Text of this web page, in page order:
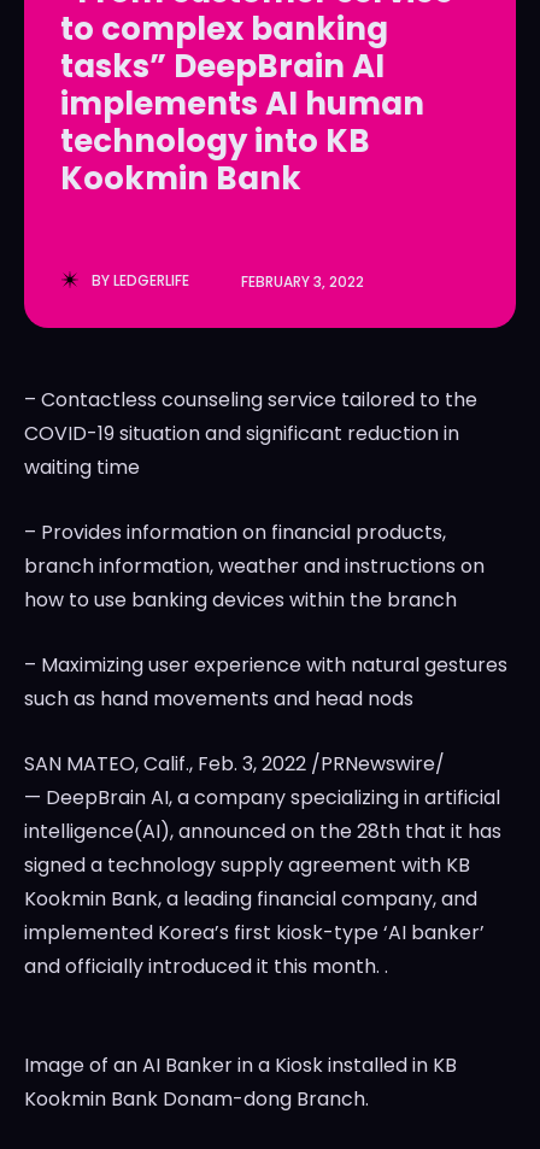
LedgerLove
The Scan
LedgerLove
The Scan
to complex banking
tasks” DeepBrain AI
implements AI human
technology into KB
Kookmin Bank
BYLEDGERLIFE FEBRUARY 3, 2022
– Contactless counseling service tailored to the
COVID-19 situation and significant reduction in
waiting time
– Provides information on financial products,
branch information, weather and instructions on
how to use banking devices within the branch
– Maximizing user experience with natural gestures
such as hand movements and head nods
SAN MATEO, Calif., Feb. 3, 2022 /PRNewswire/
— DeepBrain AI, a company specializing in artificial
intelligence(AI), announced on the 28th that it has
signed a technology supply agreement with KB
Kookmin Bank, a leading financial company, and
implemented Korea’s first kiosk-type ‘AI banker’
and officially introduced it this month. .
Image of an AI Banker in a Kiosk installed in KB
Kookmin Bank Donam-dong Branch.